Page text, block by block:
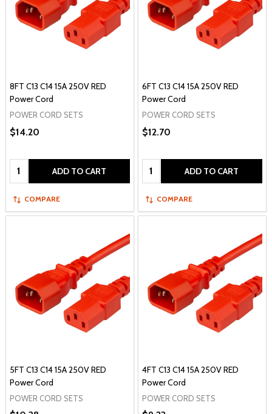
8FT C13 C14 15A 250V RED
Power Cord
POWER CORD SETS
$14.20
Quantity: ADD TO CART
COMPARE
6FT C13 C14 15A 250V RED
Power Cord
POWER CORD SETS
$12.70
Quantity: ADD TO CART
COMPARE
5FT C13 C14 15A 250V RED
Power Cord
POWER CORD SETS
4FT C13 C14 15A 250V RED
Power Cord
POWER CORD SETS